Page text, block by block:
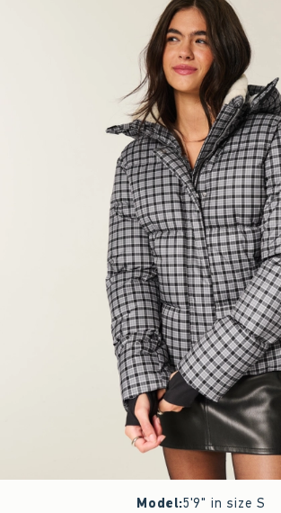
Model:5'9" in size S